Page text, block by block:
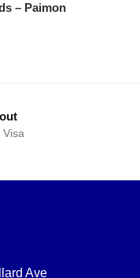
– Paimon
Ave